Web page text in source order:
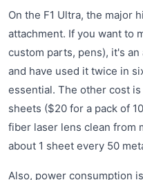
On the F1 Ultra, the major
attachment. If you want to
custom parts, pens), it's
and have used it twice in
essential. The other cost
sheets ($20 for a pack of
fiber laser lens clean from
about 1 sheet every 50
Also, power consumption